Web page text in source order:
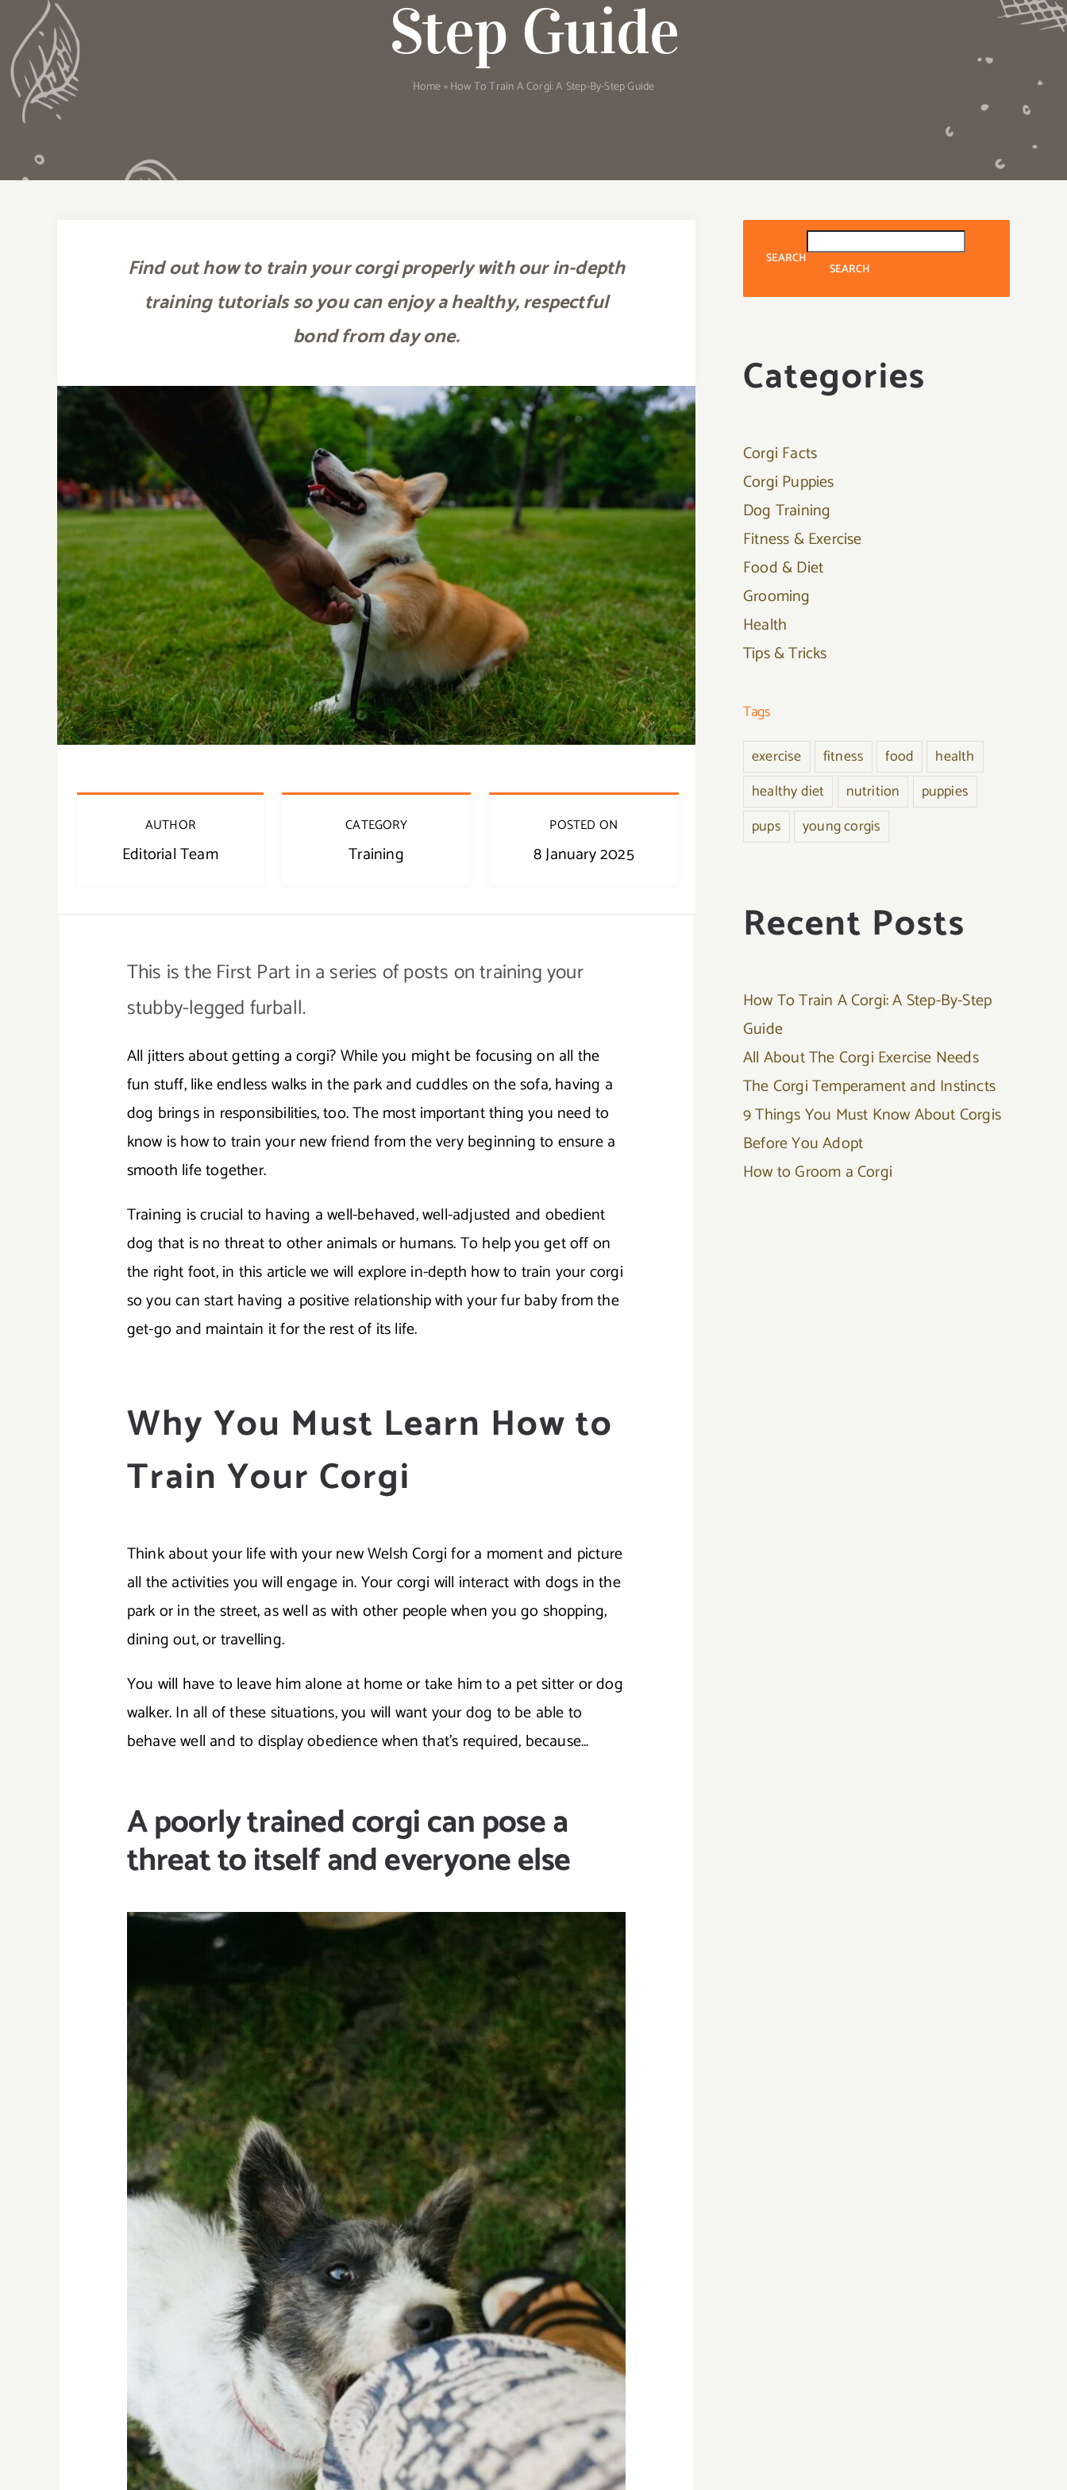
Step Guide
Home»How To Train A Corgi: A Step-By-Step Guide
Find out how to train your corgi properly with our in-depth
training tutorials so you can enjoy a healthy, respectful
bond from day one.
AUTHOR
Editorial Team
CATEGORY
Training
POSTED ON
8 January 2025
This is the First Part in a series of posts on training your
stubby-legged furball.
All jitters about getting a corgi? While you might be focusing on all the
fun stuff, like endless walks in the park and cuddles on the sofa, having a
dog brings in responsibilities, too. The most important thing you need to
know is how to train your new friend from the very beginning to ensure a
smooth life together.
Training is crucial to having a well-behaved, well-adjusted and obedient
dog that is no threat to other animals or humans. To help you get off on
the right foot, in this article we will explore in-depth how to train your corgi
so you can start having a positive relationship with your fur baby from the
get-go and maintain it for the rest of its life.
Why You Must Learn How to
Train Your Corgi
Think about your life with your new Welsh Corgi for a moment and picture
all the activities you will engage in. Your corgi will interact with dogs in the
park or in the street, as well as with other people when you go shopping,
dining out, or travelling.
You will have to leave him alone at home or take him to a pet sitter or dog
walker. In all of these situations, you will want your dog to be able to
behave well and to display obedience when that’s required, because…
A poorly trained corgi can pose a
threat to itself and everyone else
SEARCH
SEARCH
Categories
Corgi Facts
Corgi Puppies
Dog Training
Fitness & Exercise
Food & Diet
Grooming
Health
Tips & Tricks
Tags
exercise
fitness food
health
healthy diet
nutrition
puppies
pups
young corgis
Recent Posts
How To Train A Corgi: A Step-By-Step
Guide
All About The Corgi Exercise Needs
The Corgi Temperament and Instincts
9 Things You Must Know About Corgis
Before You Adopt
How to Groom a Corgi